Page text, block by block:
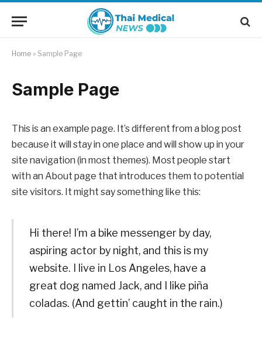
Home » Sample Page
Sample Page
This is an example page. It’s different from a blog post
because it will stay in one place and will show up in your
site navigation (in most themes). Most people start
with an About page that introduces them to potential
site visitors. It might say something like this:
Hi there! I’m a bike messenger by day,
aspiring actor by night, and this is my
website. I live in Los Angeles, have a
great dog named Jack, and I like piña
coladas. (And gettin’ caught in the rain.)